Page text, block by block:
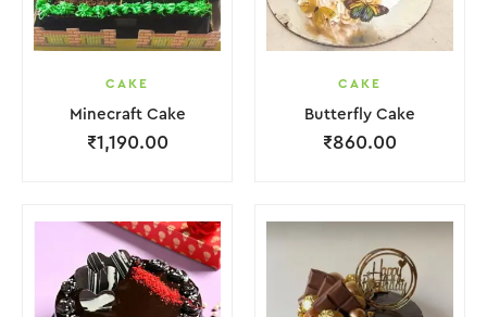
CAKE
Minecraft Cake
₹1,190.00
CAKE
Butterfly Cake
₹860.00